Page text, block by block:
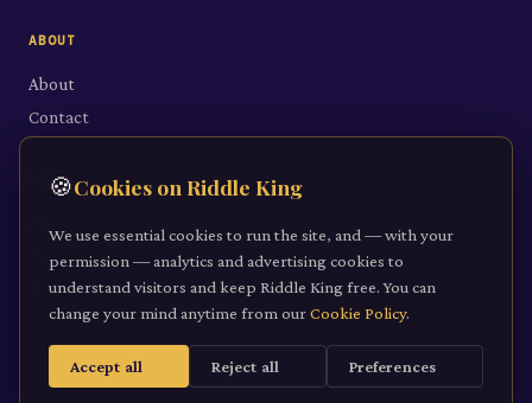
ABOUT
About
Contact
LEGAL
Cookie Policy
Terms of Service
2026Riddle King · riddleking.co.uk A mind sharpened is a kingdom won.
🍪Cookies on Riddle King
We use essential cookies to run the site, and — with your
permission — analytics and advertising cookies to
understand visitors and keep Riddle King free. You can
change your mind anytime from ourCookie Policy.
Accept all Reject all Preferences